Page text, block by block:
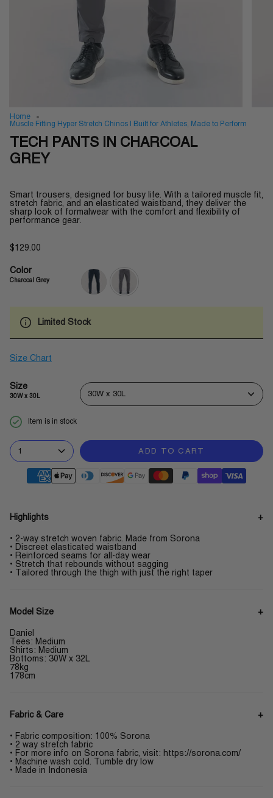
Home
Muscle Fitting Hyper Stretch Chinos | Built for Athletes, Made to Perform
TECH PANTS IN CHARCOAL
GREY
Smart trousers, designed for busy life. With a tailored muscle fit,
stretch fabric, and an elasticated waistband, they deliver the
sharp look of formalwear with the comfort and flexibility of
performance gear.
$129.00
Color
Charcoal Grey
Limited Stock
Size Chart
Size
30W x 30L 30W x 30L
Item is in stock
1 ADD TO CART
Highlights
• 2-way stretch woven fabric. Made from Sorona
• Discreet elasticated waistband
• Reinforced seams for all-day wear
• Stretch that rebounds without sagging
• Tailored through the thigh with just the right taper
Model Size
Daniel
Tees: Medium
Shirts: Medium
Bottoms: 30W x 32L
78kg
178cm
Fabric & Care
• Fabric composition: 100% Sorona
• 2 way stretch fabric
• For more info on Sorona fabric, visit: https://sorona.com/
• Machine wash cold. Tumble dry low
• Made in Indonesia